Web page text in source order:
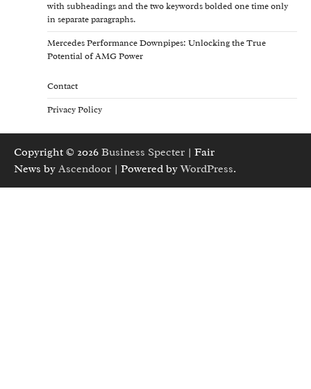
with subheadings and the two keywords bolded one time only
in separate paragraphs.
Mercedes Performance Downpipes: Unlocking the True
Potential of AMG Power
Contact
Privacy Policy
Copyright © 2026 Business Specter | Fair
News by Ascendoor | Powered byWordPress.